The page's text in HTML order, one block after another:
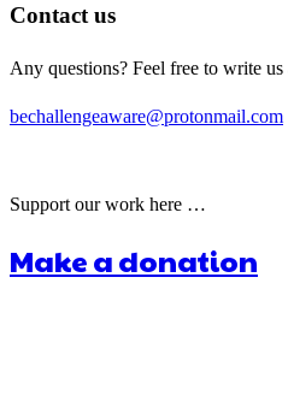
Contact us
Any questions? Feel free to write us
bechallengeaware@protonmail.com
Support our work here …
Make a donation